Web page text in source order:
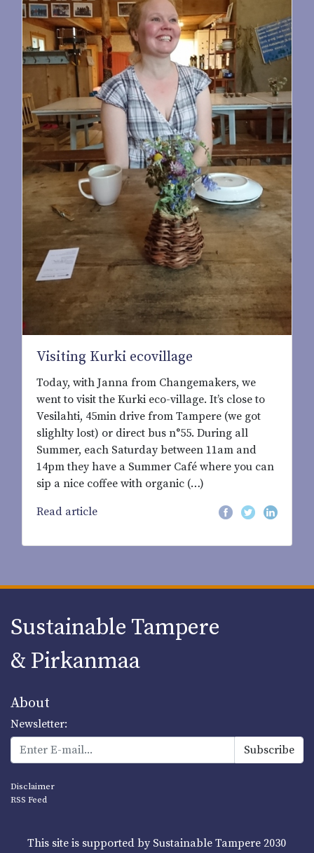
Visiting Kurki ecovillage
Today, with Janna from Changemakers, we
went to visit the Kurki eco-village. It’s close to
Vesilahti, 45min drive from Tampere (we got
slighlty lost) or direct bus n°55. During all
Summer, each Saturday between 11am and
14pm they have a Summer Café where you can
sip a nice coffee with organic (…)
Read article
Sustainable Tampere
& Pirkanmaa
About
Newsletter:
Disclaimer
RSS Feed
This site is supported by Sustainable Tampere 2030